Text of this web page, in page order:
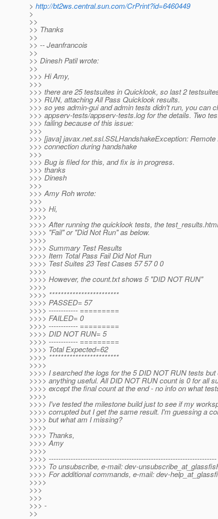
> http://bt2ws.central.sun.com/CrPrint?id=6460449
>
>>
>> Thanks
>>
>> -- Jeanfrancois
>>
>> Dinesh Patil wrote:
>>
>>> Hi Amy,
>>>
>>> there are 25 testsuites in Quicklook, so last 2
>>> RUN, attaching All Pass Quicklook results.
>>> so yes admin-gui and admin tests didn't run, you can
>>> appserv-tests/appserv-tests.log for the details. Two
>>> failing because of this issue:
>>>
>>> [java] javax.net.ssl.SSLHandshakeException:
>>> connection during handshake
>>>
>>> Bug is filed for this, and fix is in progress.
>>> thanks
>>> Dinesh
>>>
>>> Amy Roh wrote:
>>>
>>>> Hi,
>>>>
>>>> After running the quicklook tests, the
>>>> "Fail" or "Did Not Run" as below.
>>>>
>>>> Summary Test Results
>>>> Item Total Pass Fail Did Not Run
>>>> Test Suites 23 Test Cases 57 57 0 0
>>>>
>>>> However, the count.txt shows 5 "DID NOT RUN"
>>>>
>>>> ************************
>>>> PASSED= 57
>>>> ------------ =========
>>>> FAILED= 0
>>>> ------------ =========
>>>> DID NOT RUN= 5
>>>> ------------ =========
>>>> Total Expected=62
>>>> ************************
>>>>
>>>> I searched the logs for the 5 DID NOT RUN tests but
>>>> anything useful. All DID NOT RUN count is 0 for all
>>>> except the final count at the end - no info on what
>>>>
>>>> I've tested the milestone build just to see if my
>>>> corrupted but I get the same result. I'm guessing a
>>>> but what am I missing?
>>>>
>>>> Thanks,
>>>> Amy
>>>>
>>>> ---------------------------------------------------------------------
>>>> To unsubscribe, e-mail: dev-
>>>> For additional commands, e-mail: dev-
>>>>
>>>
>>>
>>> -
>>